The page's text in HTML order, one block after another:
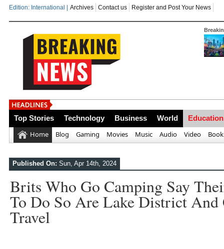
Edition: International | Archives Contact us Register and Post Your News
Top Stories Technology Business World Education
Home Blog Gaming Movies Music Audio Video
Published On: Sun, Apr 14th, 2024
Brits Who Go Camping Say
To Do So Are Lake District
Travel